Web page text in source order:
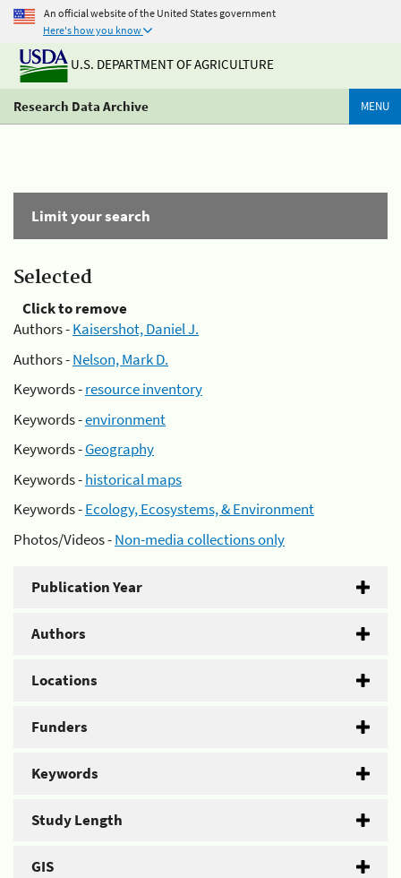
An official website of the United States government
Here's how you know
U.S. DEPARTMENT OF AGRICULTURE
Research Data Archive MENU
Limit your search
Selected
Click to remove
Authors -Kaisershot, Daniel J.
Authors -Nelson, Mark D.
Keywords -resource inventory
Keywords -environment
Keywords -Geography
Keywords -historical maps
Keywords -Ecology, Ecosystems, & Environment
Photos/Videos -Non-media collections only
Publication Year
Authors
Locations
Funders
Keywords
Study Length
GIS